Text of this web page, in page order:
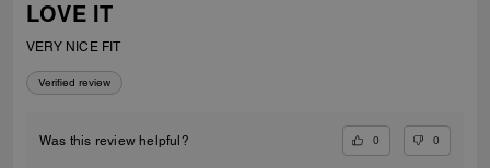
LOVE IT
VERY NICE FIT
Verified review
Was this review helpful? 0 0